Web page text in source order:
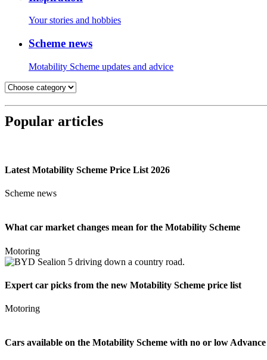
Your stories and hobbies
Scheme news
Motability Scheme updates and advice
Popular articles
Latest Motability Scheme Price List 2026
Scheme news
What car market changes mean for the Motability Scheme
Motoring
Expert car picks from the new Motability Scheme price list
Motoring
Cars available on the Motability Scheme with no or low